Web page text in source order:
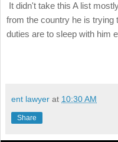
It didn't take this A list
from the country he is trying
duties are to sleep with him
ent lawyer at 10:30 AM
Share